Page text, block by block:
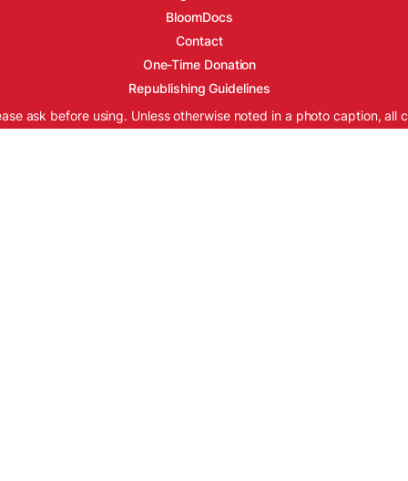
BloomDocs
Contact
One-Time Donation
Republishing Guidelines
ask before using. Unless otherwise noted in a photo caption, all